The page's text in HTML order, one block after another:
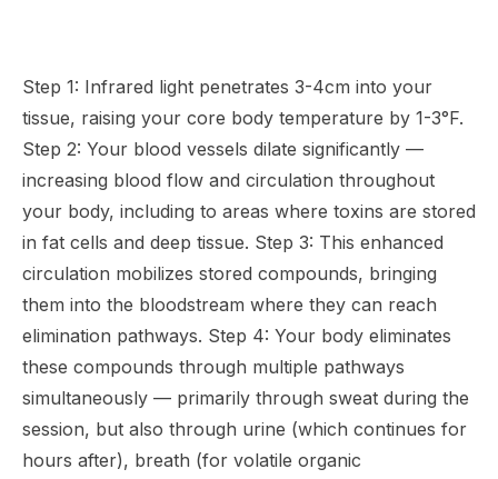
Step 1: Infrared light penetrates 3-4cm into your
tissue, raising your core body temperature by 1-3°F.
Step 2: Your blood vessels dilate significantly —
increasing blood flow and circulation throughout
your body, including to areas where toxins are stored
in fat cells and deep tissue. Step 3: This enhanced
circulation mobilizes stored compounds, bringing
them into the bloodstream where they can reach
elimination pathways. Step 4: Your body eliminates
these compounds through multiple pathways
simultaneously — primarily through sweat during the
session, but also through urine (which continues for
hours after), breath (for volatile organic